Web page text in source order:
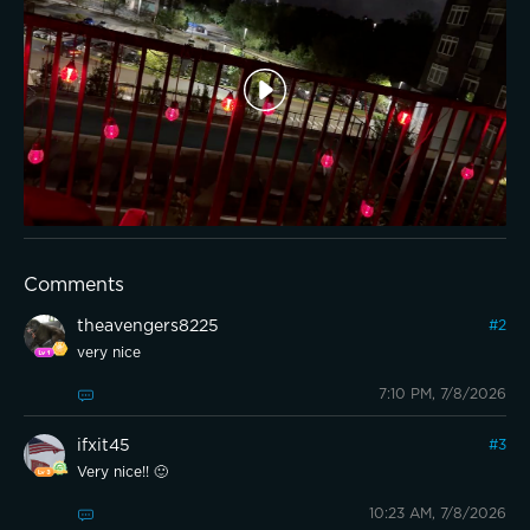
Comments
theavengers8225 #2
very nice
7:10 PM, 7/8/2026
ifxit45 #3
Very nice!! 🙂
10:23 AM, 7/8/2026